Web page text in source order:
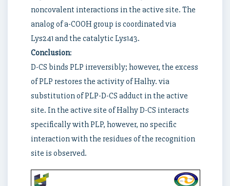
noncovalent interactions in the active site. The
analog of a-COOH group is coordinated via
Lys241 and the catalytic Lys143.
Conclusion:
D-CS binds PLP irreversibly; however, the excess
of PLP restores the activity of Halhy. via
substitution of PLP-D-CS adduct in the active
site. In the active site of Halhy D-CS interacts
specifically with PLP, however, no specific
interaction with the residues of the recognition
site is observed.